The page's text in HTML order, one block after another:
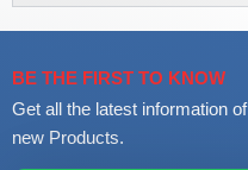
BE THE FIRST TO KNOW
Get all the latest information
new Products.